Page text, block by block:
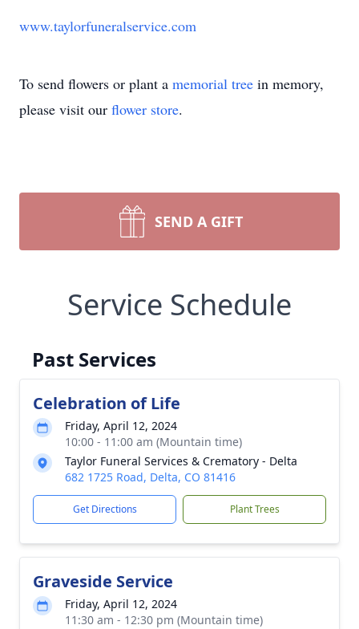
www.taylorfuneralservice.com
To send flowers or plant a memorial tree in memory,
please visit our flower store.
SEND A GIFT
Service Schedule
Past Services
Celebration of Life
Friday, April 12, 2024
10:00 - 11:00 am (Mountain time)
Taylor Funeral Services & Crematory - Delta
682 1725 Road, Delta, CO 81416
Get Directions Plant Trees
Graveside Service
Friday, April 12, 2024
11:30 am - 12:30 pm (Mountain time)